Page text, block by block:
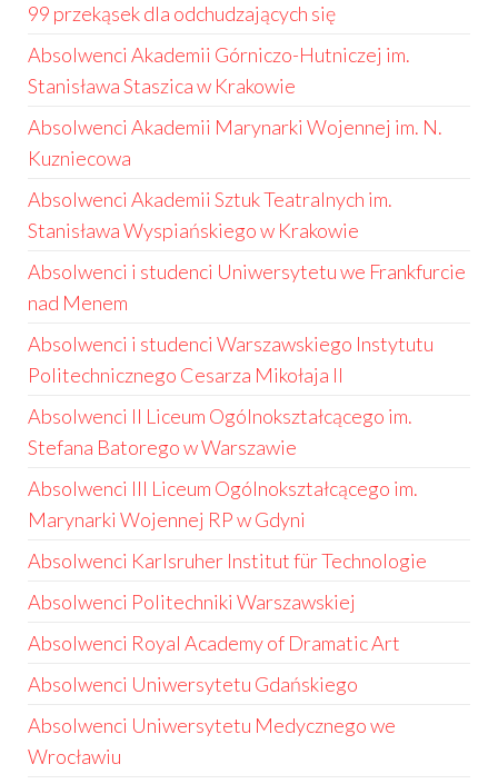
99 przekąsek dla odchudzających się
Absolwenci Akademii Górniczo-Hutniczej im.
Stanisława Staszica w Krakowie
Absolwenci Akademii Marynarki Wojennej im. N.
Kuzniecowa
Absolwenci Akademii Sztuk Teatralnych im.
Stanisława Wyspiańskiego w Krakowie
Absolwenci i studenci Uniwersytetu we Frankfurcie
nad Menem
Absolwenci i studenci Warszawskiego Instytutu
Politechnicznego Cesarza Mikołaja II
Absolwenci II Liceum Ogólnokształcącego im.
Stefana Batorego w Warszawie
Absolwenci III Liceum Ogólnokształcącego im.
Marynarki Wojennej RP w Gdyni
Absolwenci Karlsruher Institut für Technologie
Absolwenci Politechniki Warszawskiej
Absolwenci Royal Academy of Dramatic Art
Absolwenci Uniwersytetu Gdańskiego
Absolwenci Uniwersytetu Medycznego we
Wrocławiu